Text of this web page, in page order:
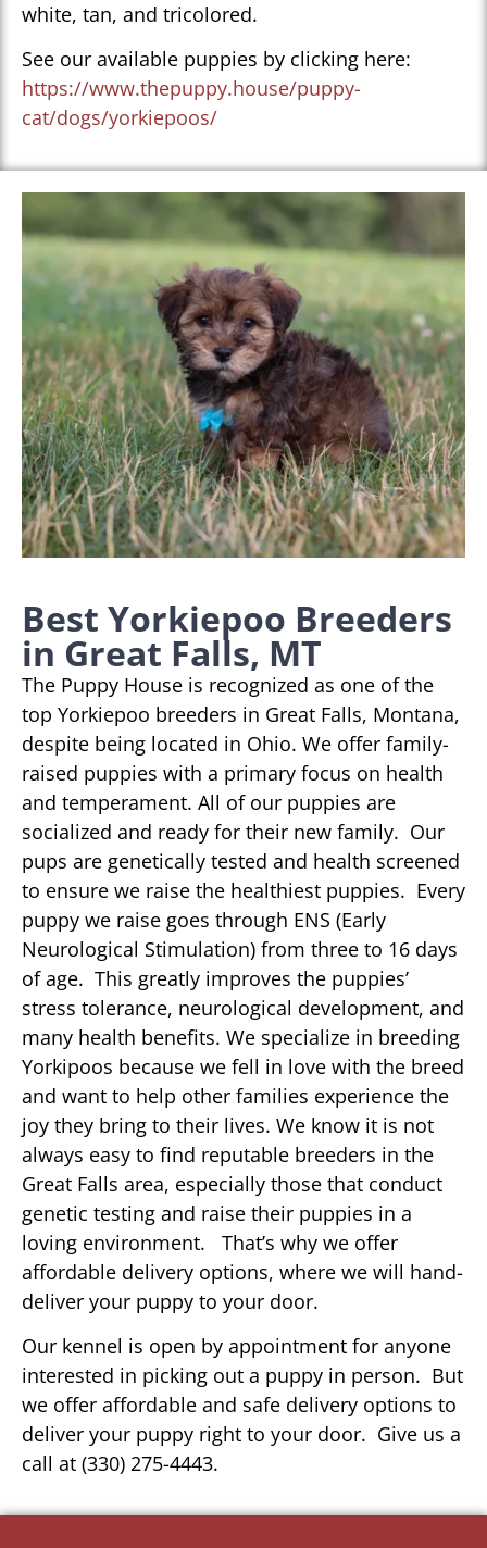
white, tan, and tricolored.
See our available puppies by clicking here:
https://www.thepuppy.house/puppy-
cat/dogs/yorkiepoos/
Best Yorkiepoo Breeders
in Great Falls, MT
The Puppy House is recognized as one of the
top Yorkiepoo breeders in Great Falls, Montana,
despite being located in Ohio. We offer family-
raised puppies with a primary focus on health
and temperament. All of our puppies are
socialized and ready for their new family. Our
pups are genetically tested and health screened
to ensure we raise the healthiest puppies. Every
puppy we raise goes through ENS (Early
Neurological Stimulation) from three to 16 days
of age. This greatly improves the puppies’
stress tolerance, neurological development, and
many health benefits. We specialize in breeding
Yorkipoos because we fell in love with the breed
and want to help other families experience the
joy they bring to their lives. We know it is not
always easy to find reputable breeders in the
Great Falls area, especially those that conduct
genetic testing and raise their puppies in a
loving environment. That’s why we offer
affordable delivery options, where we will hand-
deliver your puppy to your door.
Our kennel is open by appointment for anyone
interested in picking out a puppy in person. But
we offer affordable and safe delivery options to
deliver your puppy right to your door. Give us a
call at (330) 275-4443.